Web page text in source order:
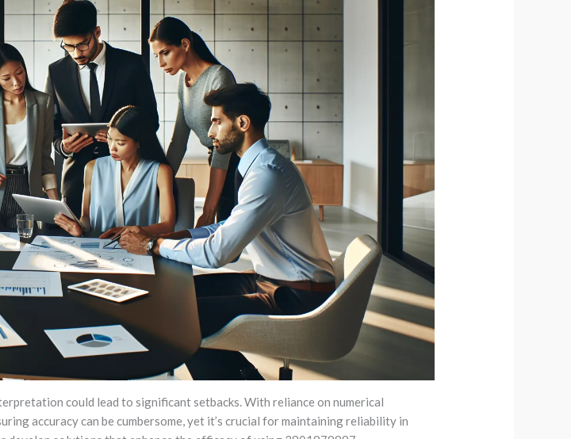
could lead to significant setbacks. With reliance on numerical
accuracy can be cumbersome, yet it’s crucial for maintaining reliability in